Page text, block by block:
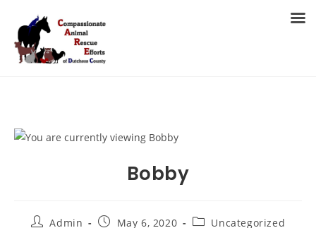
content
Bobby
PostAdmin
PostMay 6, 2020
PostUncategorized